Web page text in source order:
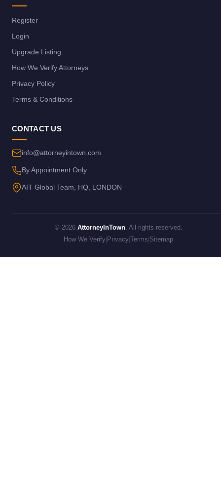
Register
Login
Upgrade Listing
How We Verify Attorneys
Privacy Policy
Terms & Conditions
CONTACT US
info@attorneyintown.com
By Appointment Only
AIT Global Team, HQ, LONDON
© 2026 AttorneyInTown. All rights reserved.
How We Verify Privacy Terms Sitemap